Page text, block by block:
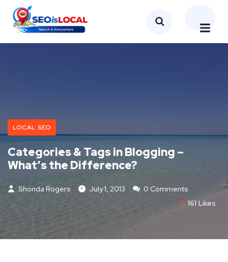
LOCAL SEO
Categories & Tags in Blogging –
What’s the Difference?
Shonda Rogers July 1, 2013
0 Comments
161 Likes